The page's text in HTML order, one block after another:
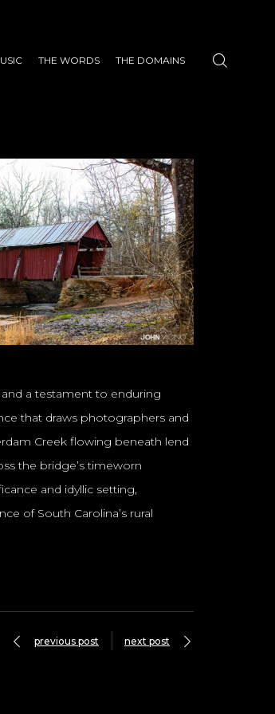
THE WORDS THE DOMAINS
and a testament to enduring
that draws photographers and
Creek flowing beneath lend
the bridge’s timeworn
and idyllic setting,
of South Carolina’s rural
previous post next post